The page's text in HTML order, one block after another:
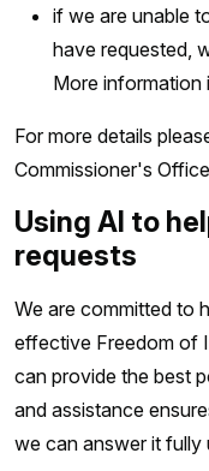
if we are unable
have requested,
More information
For more details
Commissioner's
Using AI to
requests
We are committed to
effective Freedom of
can provide the best
and assistance
we can answer it fully